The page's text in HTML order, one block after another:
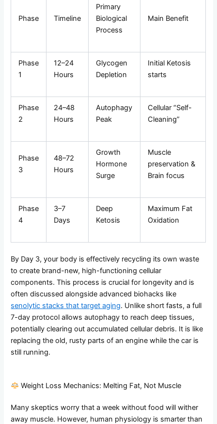
Phase Timeline
Primary
Biological
Process
Main Benefit
Phase
1
12–24
Hours
Glycogen
Depletion
Initial Ketosis
starts
Phase
2
24–48
Hours
Autophagy
Peak
Cellular “Self-
Cleaning”
Phase
3
48–72
Hours
Growth
Hormone
Surge
Muscle
preservation &
Brain focus
Phase
4
3–7
Days
Deep
Ketosis
Maximum Fat
Oxidation
By Day 3, your body is effectively recycling its own waste
to create brand-new, high-functioning cellular
components. This process is crucial for longevity and is
often discussed alongside advanced biohacks like
senolytic stacks that target aging. Unlike short fasts, a full
7-day protocol allows autophagy to reach deep tissues,
potentially clearing out accumulated cellular debris. It is like
replacing the old, rusty parts of an engine while the car is
still running.
Weight Loss Mechanics: Melting Fat, Not Muscle
Many skeptics worry that a week without food will wither
away muscle. However, human physiology is smarter than